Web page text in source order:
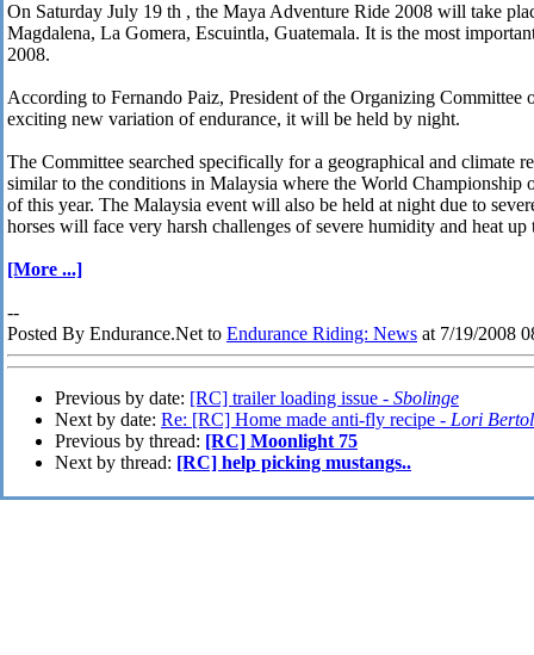
On Saturday July 19 th , the Maya Adventure Ride 2008 will take
Magdalena, La Gomera, Escuintla, Guatemala. It is the most
2008.
According to Fernando Paiz, President of the Organizing Committee
exciting new variation of endurance, it will be held by night.
The Committee searched specifically for a geographical and climate
similar to the conditions in Malaysia where the World
of this year. The Malaysia event will also be held at night due to
horses will face very harsh challenges of severe humidity and heat up
[More ...]
--
Posted By Endurance.Net to Endurance Riding: News at 7/19/2008
Previous by date: [RC] trailer loading issue - Sbolinge
Next by date: Re: [RC] Home made anti-fly recipe - Lori
Previous by thread: [RC] Moonlight 75
Next by thread: [RC] help picking mustangs..